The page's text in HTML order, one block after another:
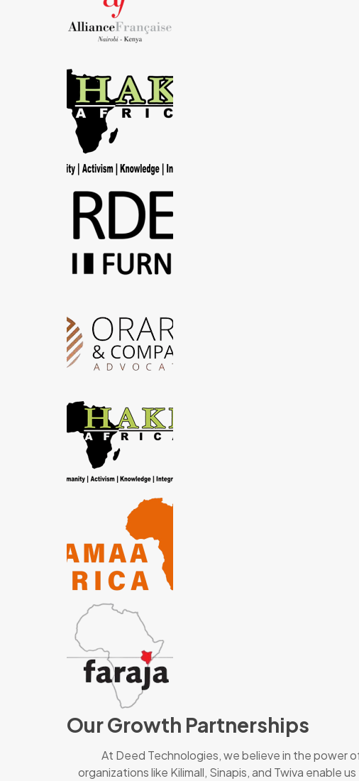
Our Growth Partnerships
At Deed Technologies, we believe in the power
organizations like Kilimall, Sinapis, and Twiva enable